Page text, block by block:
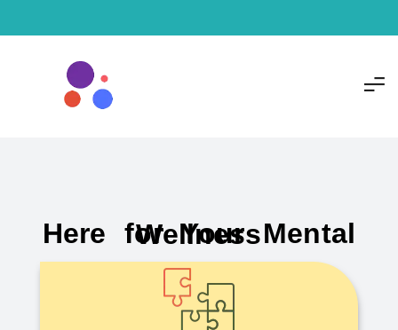
Here for Your Mental Wellness